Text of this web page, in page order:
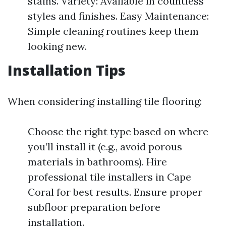
styles and finishes. Easy Maintenance:
Simple cleaning routines keep them
looking new.
Installation Tips
When considering installing tile flooring:
Choose the right type based on where
you’ll install it (e.g., avoid porous
materials in bathrooms). Hire
professional tile installers in Cape
Coral for best results. Ensure proper
subfloor preparation before
installation.